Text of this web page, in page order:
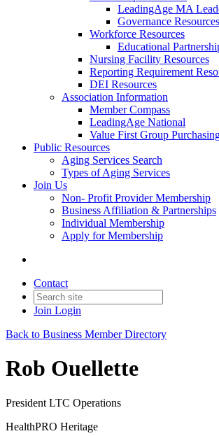
LeadingAge MA
Governance Resources
Workforce Resources
Educational
Nursing Facility Resources
Reporting Requirement
DEI Resources
Association Information
Member Compass
LeadingAge National
Value First Group
Public Resources
Aging Services Search
Types of Aging Services
Join Us
Non- Profit Provider Membership
Business Affiliation & Partnerships
Individual Membership
Apply for Membership
Contact
Join Login
Back to Business Member Directory
Rob Ouellette
President LTC Operations
HealthPRO Heritage